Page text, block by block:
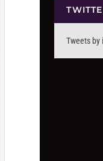
Tweets by